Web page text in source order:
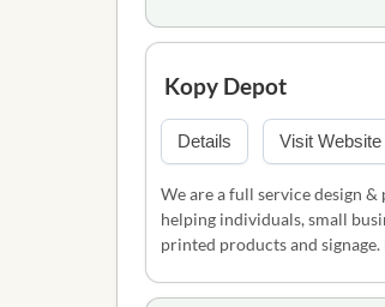
Kopy Depot
Details Visit Website
We are a full service design
helping individuals, small
printed products and